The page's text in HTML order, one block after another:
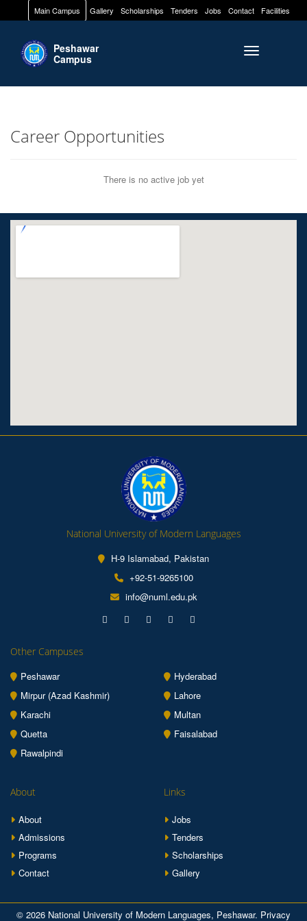
Main Campus Gallery Scholarships Tenders Jobs Contact Facilities
Toggle
Peshawar
Campus
Career Opportunities
There is no active job yet
National University of Modern Languages
H-9 Islamabad, Pakistan
+92-51-9265100
info@numl.edu.pk
Other Campuses
Peshawar
Hyderabad
Mirpur (Azad Kashmir)
Lahore
Karachi
Multan
Quetta
Faisalabad
Rawalpindi
About
About
Admissions
Programs
Contact
Links
Jobs
Tenders
Scholarships
Gallery
© 2026 National University of Modern Languages, Peshawar. Privacy